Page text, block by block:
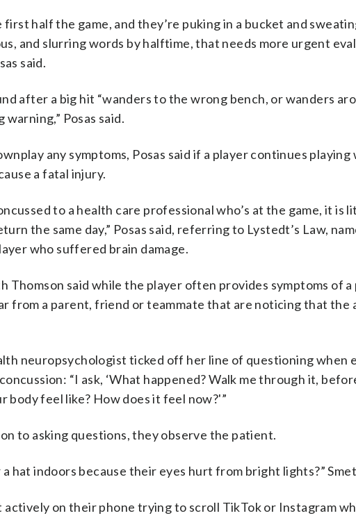
half the game, and they’re puking in a bucket and
and slurring words by halftime, that needs more urgent
said.
after a big hit “wanders to the wrong bench, or wanders
Posas said.
any symptoms, Posas said if a player continues playing
a fatal injury.
to a health care professional who’s at the game, it is
the same day,” Posas said, referring to Lystedt’s Law,
who suffered brain damage.
Thomson said while the player often provides symptoms of a
from a parent, friend or teammate that are noticing that the
neuropsychologist ticked off her line of questioning
“I ask, ‘What happened? Walk me through it,
body feel like? How does it feel now?'”
to asking questions, they observe the patient.
hat indoors because their eyes hurt from bright lights?”
actively on their phone trying to scroll TikTok or Instagram